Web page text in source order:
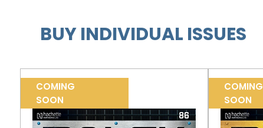
BUY INDIVIDUAL ISSUES
COMING
SOON
COMING
SOON